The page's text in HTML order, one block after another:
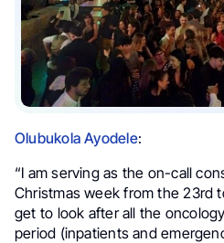
Olubukola Ayodele:
“I am serving as the on-call
Christmas week from the 23rd
get to look after all the
period (inpatients and